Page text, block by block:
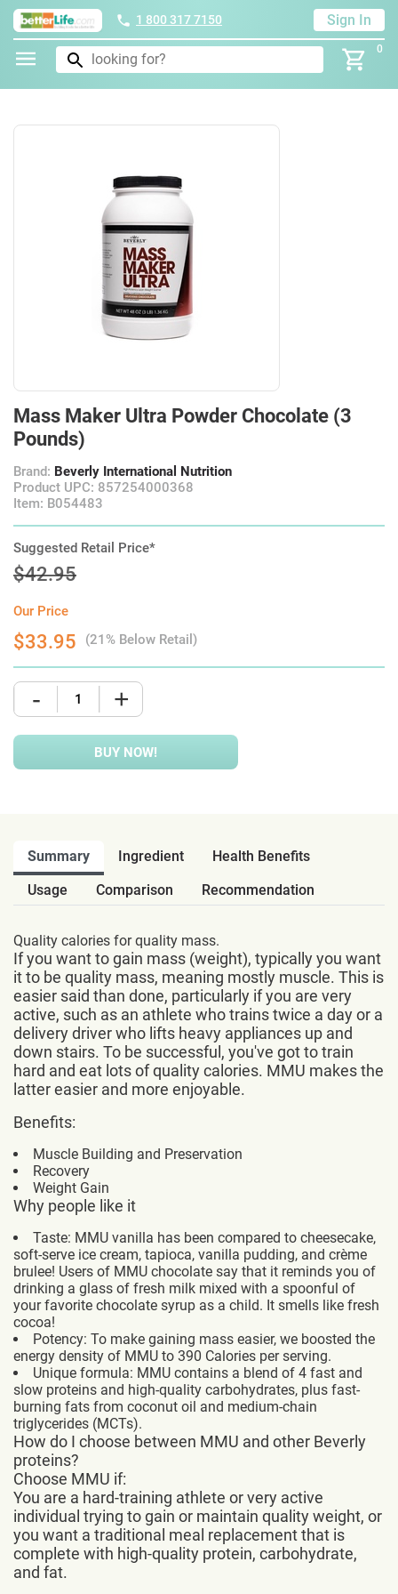
1 800 317 7150 Sign In
0
Mass Maker Ultra Powder Chocolate (3
Pounds)
Brand: Beverly International Nutrition
Product UPC: 857254000368
Item: B054483
Suggested Retail Price*
$42.95
Our Price
$33.95 (21% Below Retail)
- +
BUY NOW!
Summary Ingredient
Health Benefits
Usage
Comparison Recommendation
Quality calories for quality mass.
If you want to gain mass (weight), typically you want
it to be quality mass, meaning mostly muscle. This is
easier said than done, particularly if you are very
active, such as an athlete who trains twice a day or a
delivery driver who lifts heavy appliances up and
down stairs. To be successful, you've got to train
hard and eat lots of quality calories. MMU makes the
latter easier and more enjoyable.
Benefits:
Muscle Building and Preservation
Recovery
Weight Gain
Why people like it
Taste: MMU vanilla has been compared to cheesecake,
soft-serve ice cream, tapioca, vanilla pudding, and crème
brulee! Users of MMU chocolate say that it reminds you of
drinking a glass of fresh milk mixed with a spoonful of
your favorite chocolate syrup as a child. It smells like fresh
cocoa!
Potency: To make gaining mass easier, we boosted the
energy density of MMU to 390 Calories per serving.
Unique formula: MMU contains a blend of 4 fast and
slow proteins and high-quality carbohydrates, plus fast-
burning fats from coconut oil and medium-chain
triglycerides (MCTs).
How do I choose between MMU and other Beverly
proteins?
Choose MMU if:
You are a hard-training athlete or very active
individual trying to gain or maintain quality weight, or
you want a traditional meal replacement that is
complete with high-quality protein, carbohydrate,
and fat.